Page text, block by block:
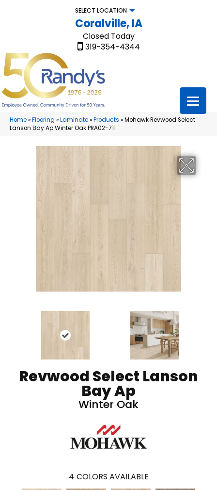
SELECT LOCATION
Coralville, IA
Closed Today
319-354-4344
Home»Flooring »Laminate»Products »Mohawk Revwood Select
Lanson Bay Ap Winter Oak PRA02-711
Revwood Select Lanson
Bay Ap
Winter Oak
4 COLORS AVAILABLE